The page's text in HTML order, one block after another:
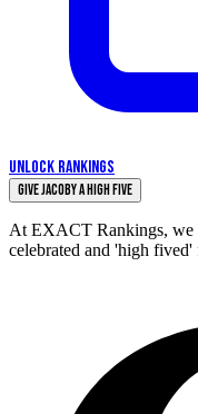
UNLOCK RANKINGS
Give Jacoby a High Five
At EXACT Rankings, we
celebrated and 'high